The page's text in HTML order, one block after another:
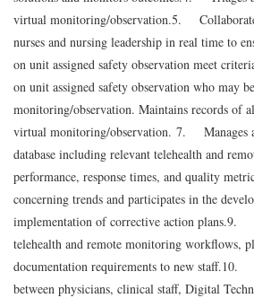
virtual monitoring/observation.5.
nurses and nursing leadership in real time to
on unit assigned safety observation meet
on unit assigned safety observation who may
monitoring/observation. Maintains records of
virtual monitoring/observation. 7. Manages
database including relevant telehealth and
performance, response times, and quality
concerning trends and participates in the
implementation of corrective action plans.9.
telehealth and remote monitoring workflows,
documentation requirements to new staff.10.
between physicians, clinical staff, Digital